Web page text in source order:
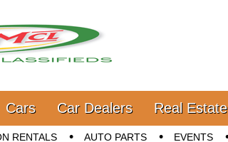
Cars Car Dealers Real Estate
RENTALS AUTO PARTS EVENTS